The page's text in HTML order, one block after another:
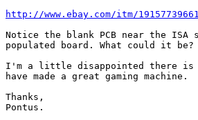
http://www.ebay.com/itm/
Notice the blank PCB near the
populated board. What could it be?
I'm a little disappointed there is
have made a great gaming machine.
Thanks,
Pontus.